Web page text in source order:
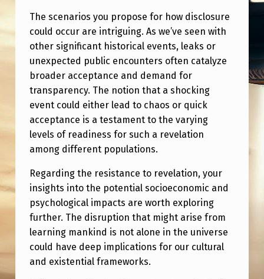
The scenarios you propose for how disclosure
could occur are intriguing. As we’ve seen with
other significant historical events, leaks or
unexpected public encounters often catalyze
broader acceptance and demand for
transparency. The notion that a shocking
event could either lead to chaos or quick
acceptance is a testament to the varying
levels of readiness for such a revelation
among different populations.
Regarding the resistance to revelation, your
insights into the potential socioeconomic and
psychological impacts are worth exploring
further. The disruption that might arise from
learning mankind is not alone in the universe
could have deep implications for our cultural
and existential frameworks.